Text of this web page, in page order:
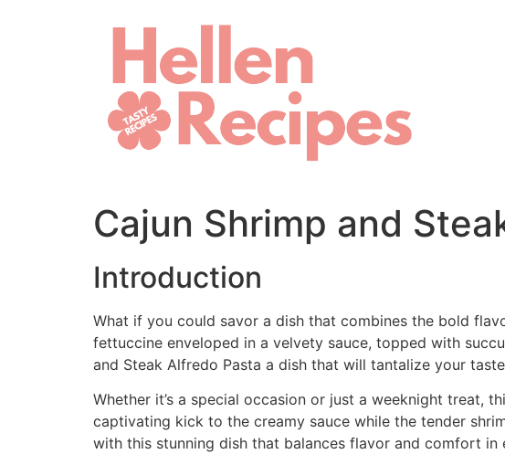
Cajun Shrimp and
Introduction
What if you could savor a dish that combines the bold
fettuccine enveloped in a velvety sauce, topped with
and Steak Alfredo Pasta a dish that will tantalize your
Whether it’s a special occasion or just a weeknight treat,
captivating kick to the creamy sauce while the tender
with this stunning dish that balances flavor and comfort in